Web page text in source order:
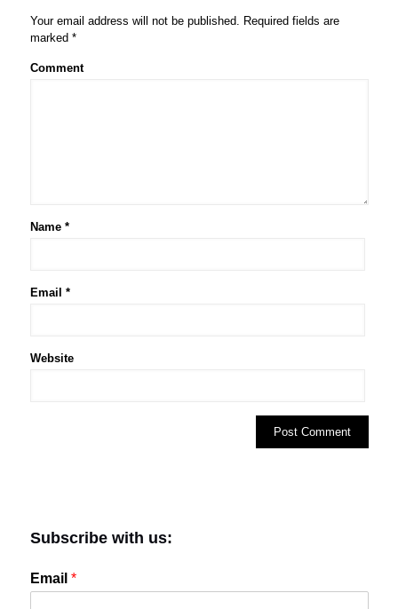
Your email address will not be published. Required fields are
marked *
Comment
Name *
Email *
Website
Subscribe with us:
Email *